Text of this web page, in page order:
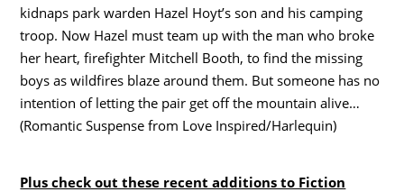
kidnaps park warden Hazel Hoyt’s son and his camping
troop. Now Hazel must team up with the man who broke
her heart, firefighter Mitchell Booth, to find the missing
boys as wildfires blaze around them. But someone has no
intention of letting the pair get off the mountain alive…
(Romantic Suspense from Love Inspired/Harlequin)
Plus check out these recent additions to Fiction